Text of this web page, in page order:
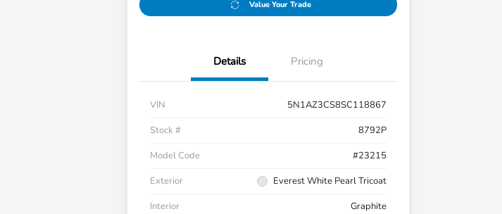
Value Your Trade
Details Pricing
VIN
5N1AZ3CS8SC118867
Stock #
8792P
Model Code
#23215
Exterior
Everest White Pearl Tricoat
Interior
Graphite